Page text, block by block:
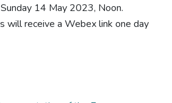
14 May 2023, Noon.
will receive a Webex link one day